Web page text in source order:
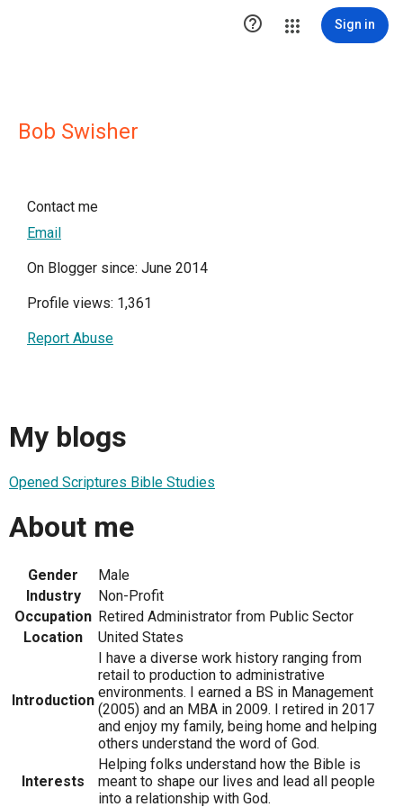
 Sign in
Bob Swisher
Contact me
Email
On Blogger since: June 2014
Profile views: 1,361
Report Abuse
My blogs
Opened Scriptures Bible Studies
About me
Gender
Male
Industry
Non-Profit
Occupation Retired Administrator from Public Sector
Location
United States
Introduction
I have a diverse work history ranging from
retail to production to administrative
environments. I earned a BS in Management
(2005) and an MBA in 2009. I retired in 2017
and enjoy my family, being home and helping
others understand the word of God.
Interests
Helping folks understand how the Bible is
meant to shape our lives and lead all people
into a relationship with God.